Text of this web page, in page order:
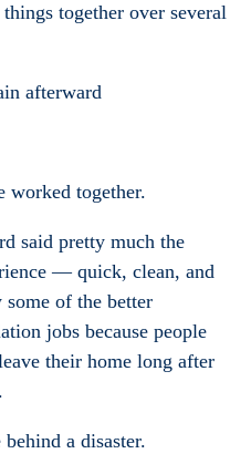
together over several
afterward
worked together.
said pretty much the
— quick, clean, and
of the better
jobs because people
their home long after
a disaster.